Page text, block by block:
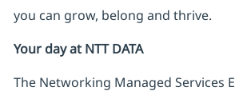
you can grow, belong and thrive.
Your day at NTT DATA
The Networking Managed Services